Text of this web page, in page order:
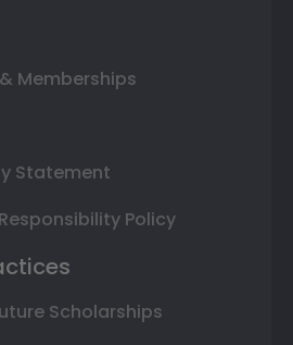
Memberships
Statement
Policy
Scholarships